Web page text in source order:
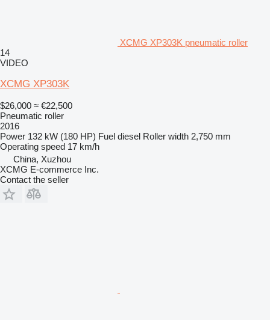
XCMG XP303K pneumatic roller
14
VIDEO
XCMG XP303K
$26,000 ≈ €22,500
Pneumatic roller
2016
Power 132 kW (180 HP) Fuel diesel Roller width 2,750 mm
Operating speed 17 km/h
China, Xuzhou
XCMG E-commerce Inc.
Contact the seller